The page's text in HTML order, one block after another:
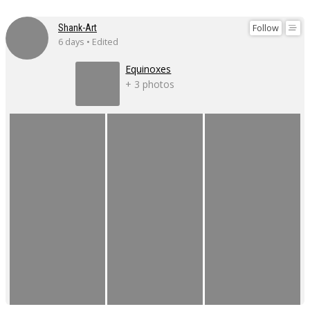
Follow
Shank-Art
6 days • Edited
Equinoxes
+ 3 photos